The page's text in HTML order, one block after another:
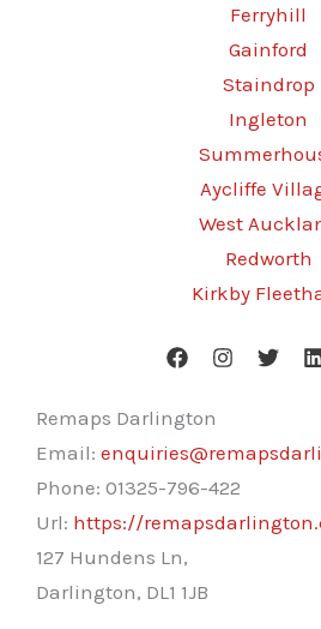
Ferryhill
Gainford
Staindrop
Ingleton
Aycliffe
West
Redworth
Kirkby
Remaps Darlington
Email:
Phone: 01325-796-422
Url: https://
127 Hundens Ln,
Darlington, DL1 1JB